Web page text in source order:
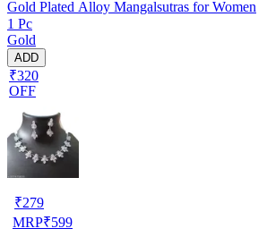
Gold Plated Alloy Mangalsutras for Women
1 Pc
Gold
ADD
₹320
OFF
₹279
MRP₹599